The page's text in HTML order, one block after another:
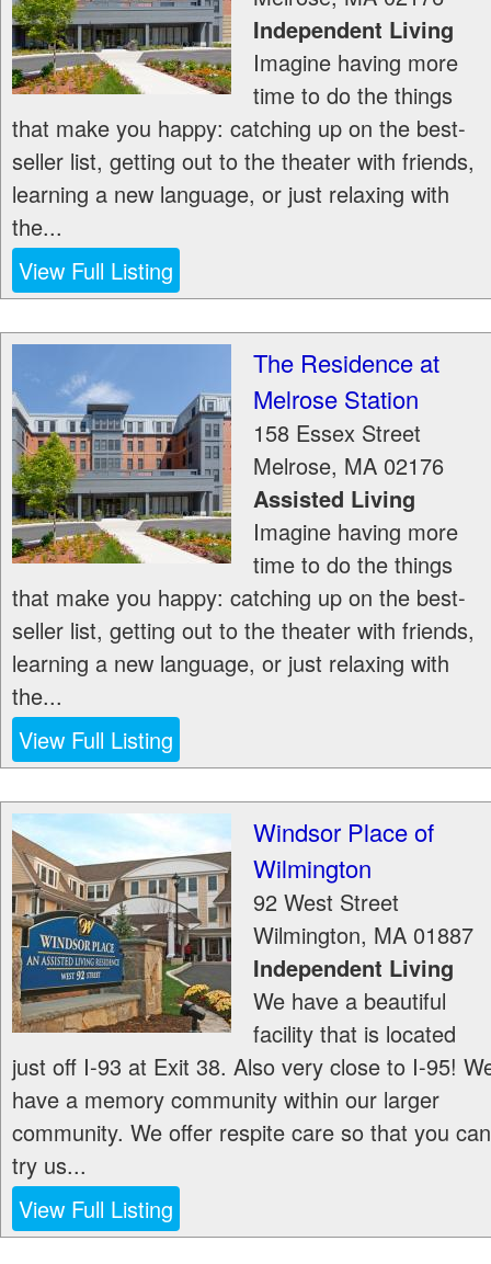
Independent Living
Imagine having more
time to do the things
that make you happy: catching up on the best-
seller list, getting out to the theater with friends,
learning a new language, or just relaxing with
the...
View Full Listing
The Residence at
Melrose Station
158 Essex Street
Melrose, MA 02176
Assisted Living
Imagine having more
time to do the things
that make you happy: catching up on the best-
seller list, getting out to the theater with friends,
learning a new language, or just relaxing with
the...
View Full Listing
Windsor Place of
Wilmington
92 West Street
Wilmington, MA 01887
Independent Living
We have a beautiful
facility that is located
just off I-93 at Exit 38. Also very close to I-95!
have a memory community within our larger
community. We offer respite care so that you can
try us...
View Full Listing